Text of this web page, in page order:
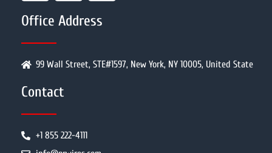
Office Address
99 Wall Street, STE#1597, New York, NY 10005, United State
Contact
+1 855 222-4111